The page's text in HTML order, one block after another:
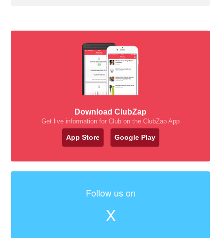
Download ClubZap
Get live information for Club on the ClubZap App
App Store Google Play
Follow us on
X